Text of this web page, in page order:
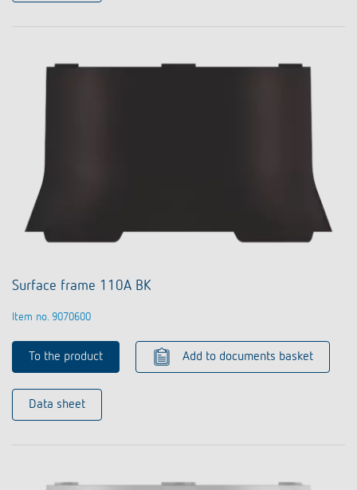
Surface frame 110A BK
Item no. 9070600
To the product Add to documents basket
Data sheet